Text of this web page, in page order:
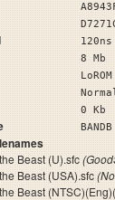
8 Mb
LoROM
0 Kb
Beast (U).sfc
Beast (USA).sfc
Beast